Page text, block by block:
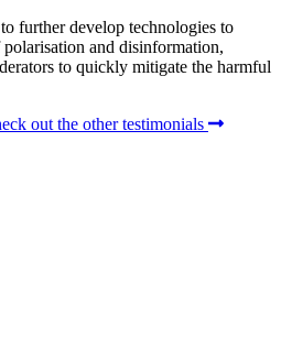
further develop technologies to
and disinformation,
to quickly mitigate the harmful
out the other testimonials